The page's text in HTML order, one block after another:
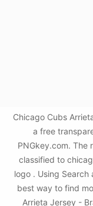
Chicago Cubs
a free
PNGkey.com. The
classified to
logo . Using
best way to find
Arrieta Jersey -